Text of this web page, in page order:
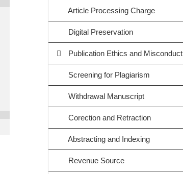
Article Processing Charge
Digital Preservation
Publication Ethics and Misconduct
Screening for Plagiarism
Withdrawal Manuscript
Corection and Retraction
Abstracting and Indexing
Revenue Source